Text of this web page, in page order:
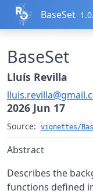
Skip to contents
BaseSet
BaseSet
Lluís Revilla
2026 Jun 17
Source: vignettes/
Abstract
Describes the
functions defined